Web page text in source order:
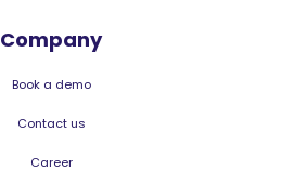
Company
Book a demo
Contact us
Career